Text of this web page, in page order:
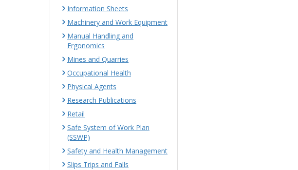
Information Sheets
Machinery and Work Equipment
Manual Handling and
Ergonomics
Mines and Quarries
Occupational Health
Physical Agents
Research Publications
Retail
Safe System of Work Plan
(SSWP)
Safety and Health Management
Slips Trips and Falls